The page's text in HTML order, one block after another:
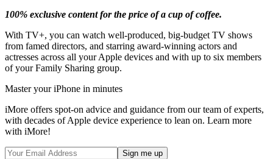
100% exclusive content for the price of a cup of coffee.
With TV+, you can watch well-produced, big-budget TV shows
from famed directors, and starring award-winning actors and
actresses across all your Apple devices and with up to six members
of your Family Sharing group.
Master your iPhone in minutes
iMore offers spot-on advice and guidance from our team of experts,
with decades of Apple device experience to lean on. Learn more
with iMore!